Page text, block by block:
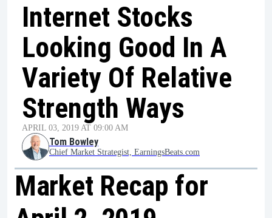
Internet Stocks
Looking Good In A
Variety Of Relative
Strength Ways
APRIL 03, 2019 AT 09:00 AM
Tom Bowley
Chief Market Strategist, EarningsBeats.com
Market Recap for